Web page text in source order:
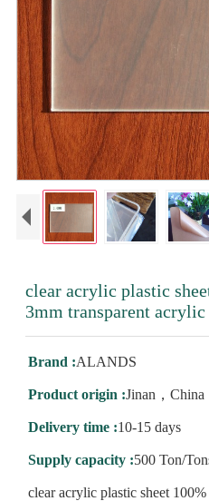
clear acrylic plastic
3mm transparent
Brand :ALANDS
Product origin :Jinan，China
Delivery time :10-15 days
Supply capacity :500 Ton/
clear acrylic plastic sheet